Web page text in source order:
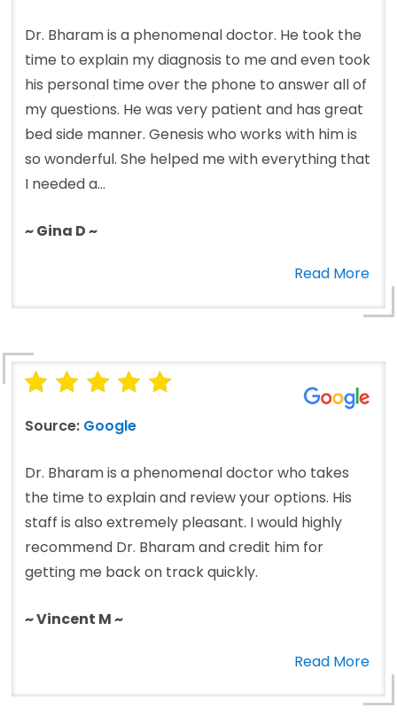
Dr. Bharam is a phenomenal doctor. He took the
time to explain my diagnosis to me and even took
his personal time over the phone to answer all of
my questions. He was very patient and has great
bed side manner. Genesis who works with him is
so wonderful. She helped me with everything that
I needed a...
~ Gina D ~
Read More
Source: Google
Dr. Bharam is a phenomenal doctor who takes
the time to explain and review your options. His
staff is also extremely pleasant. I would highly
recommend Dr. Bharam and credit him for
getting me back on track quickly.
~ Vincent M ~
Read More